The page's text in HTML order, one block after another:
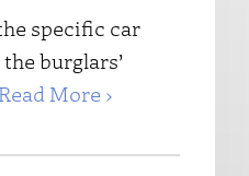
specific car
burglars’
Read More ›